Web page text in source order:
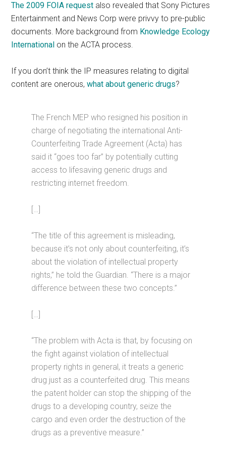
The 2009 FOIA request also revealed that Sony Pictures
Entertainment and News Corp were privvy to pre-public
documents. More background from Knowledge Ecology
International on the ACTA process.
If you don’t think the IP measures relating to digital
content are onerous,what about generic drugs?
The French MEP who resigned his position in
charge of negotiating the international Anti-
Counterfeiting Trade Agreement (Acta) has
said it “goes too far” by potentially cutting
access to lifesaving generic drugs and
restricting internet freedom.
[…]
“The title of this agreement is misleading,
because it’s not only about counterfeiting, it’s
about the violation of intellectual property
rights,” he told the Guardian. “There is a major
difference between these two concepts.”
[…]
“The problem with Acta is that, by focusing on
the fight against violation of intellectual
property rights in general, it treats a generic
drug just as a counterfeited drug. This means
the patent holder can stop the shipping of the
drugs to a developing country, seize the
cargo and even order the destruction of the
drugs as a preventive measure.”